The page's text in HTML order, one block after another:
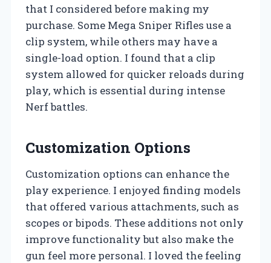
that I considered before making my
purchase. Some Mega Sniper Rifles use a
clip system, while others may have a
single-load option. I found that a clip
system allowed for quicker reloads during
play, which is essential during intense
Nerf battles.
Customization Options
Customization options can enhance the
play experience. I enjoyed finding models
that offered various attachments, such as
scopes or bipods. These additions not only
improve functionality but also make the
gun feel more personal. I loved the feeling